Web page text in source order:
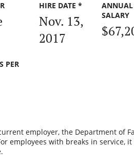
HIRE DATE *
Nov. 13,
2017
ANNUAL
SALARY
PER
employer, the Department of
employees with breaks in service, it